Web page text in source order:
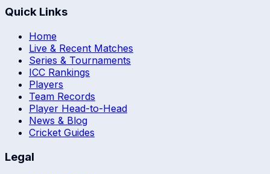
Quick Links
Home
Live & Recent Matches
Series & Tournaments
ICC Rankings
Players
Team Records
Player Head-to-Head
News & Blog
Cricket Guides
Legal